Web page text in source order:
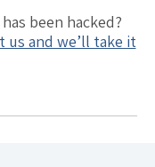
been hacked?
us and we’ll take it